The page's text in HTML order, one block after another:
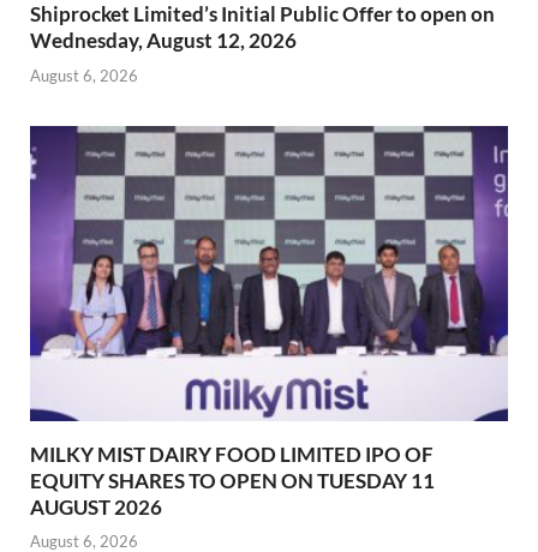
Shiprocket Limited’s Initial Public Offer to open on
Wednesday, August 12, 2026
August 6, 2026
MILKY MIST DAIRY FOOD LIMITED IPO OF
EQUITY SHARES TO OPEN ON TUESDAY 11
AUGUST 2026
August 6, 2026